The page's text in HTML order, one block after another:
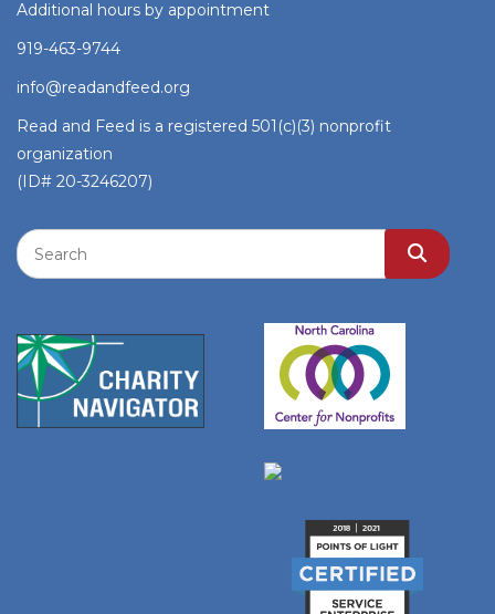
Additional hours by appointment
919-463-9744
info@readandfeed.org
Read and Feed is a registered 501(c)(3) nonprofit
organization
(ID# 20-3246207)